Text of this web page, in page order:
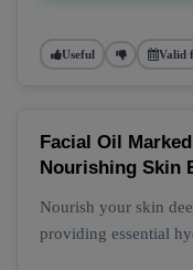
Useful Valid
Facial Oil
Nourishing Skin
Nourish your skin
providing essential